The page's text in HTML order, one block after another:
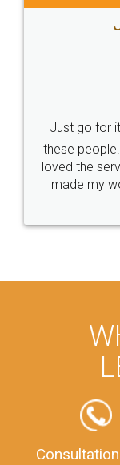
Just go for
these
loved the
made my